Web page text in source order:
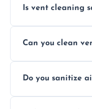
Is vent cleaning
reduce airborne
Can you clean
cleaning
Do you sanitize